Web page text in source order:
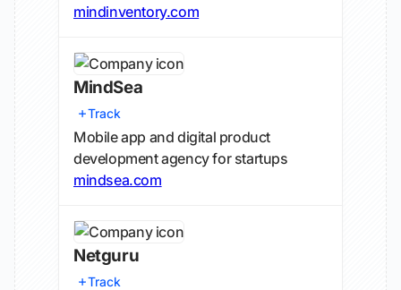
mindinventory.com
MindSea
Track
Mobile app and digital product
development agency for startups
mindsea.com
Netguru
Track